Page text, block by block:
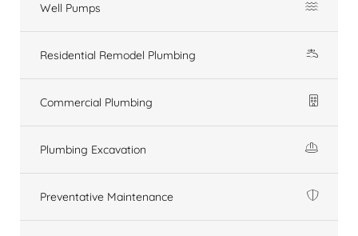
Well Pumps
Residential Remodel Plumbing
Commercial Plumbing
Plumbing Excavation
Preventative Maintenance